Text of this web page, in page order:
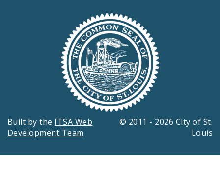
Built by the ITSA Web
Development Team
© 2011 - 2026 City of St.
Louis